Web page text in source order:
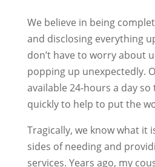
We believe in being
and disclosing everything
don’t have to worry about
popping up unexpectedly.
available 24-hours a day
quickly to help to put the
Tragically, we know what it
sides of needing and
services. Years ago, my